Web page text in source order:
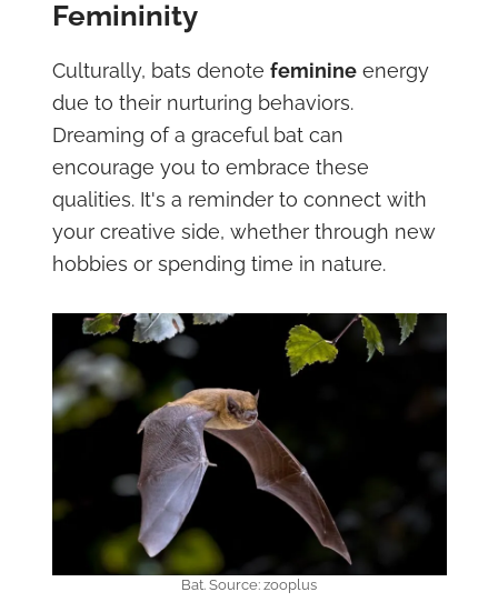
Femininity
Culturally, bats denote feminineenergy
due to their nurturing behaviors.
Dreaming of a graceful bat can
encourage you to embrace these
qualities. It's a reminder to connect with
your creative side, whether through new
hobbies or spending time in nature.
Bat. Source: zooplus